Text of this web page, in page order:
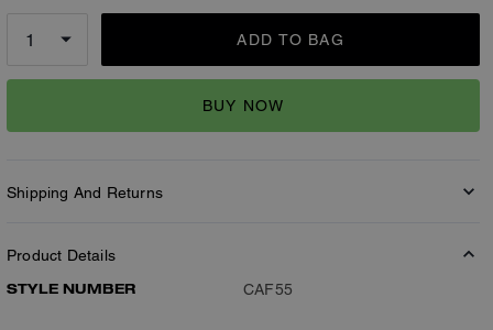
ADD TO BAG
BUY NOW
Shipping And Returns
Product Details
STYLE NUMBER
CAF55